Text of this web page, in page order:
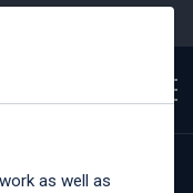
> Sealas well as